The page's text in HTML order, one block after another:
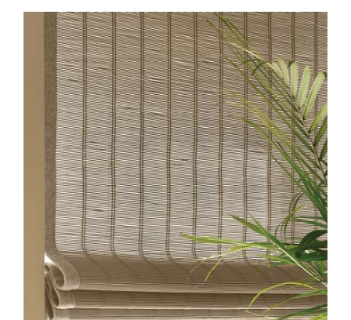
MODERN-HERO.JPG